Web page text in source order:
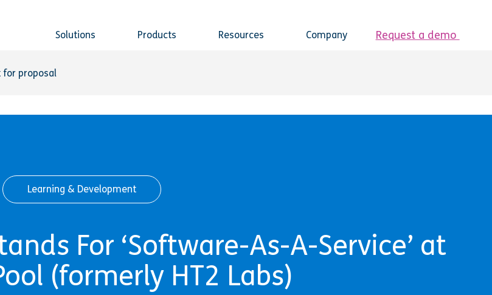
Solutions Products Resources Company Request a demo
for proposal
Learning & Development
For ‘Software-As-A-Service’ at
(formerly HT2 Labs)